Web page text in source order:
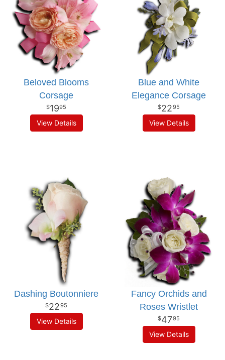
Beloved Blooms
Corsage
1995
View Details
Blue and White
Elegance Corsage
2295
View Details
Dashing Boutonniere
2295
View Details
Fancy Orchids and
Roses Wristlet
4795
View Details